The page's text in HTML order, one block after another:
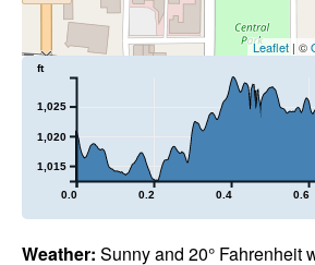
Leaflet | ©
0.0 0.2 0.4 0.6
1,015
1,020
1,025
ft
Weather: Sunny and 20° Fahrenheit